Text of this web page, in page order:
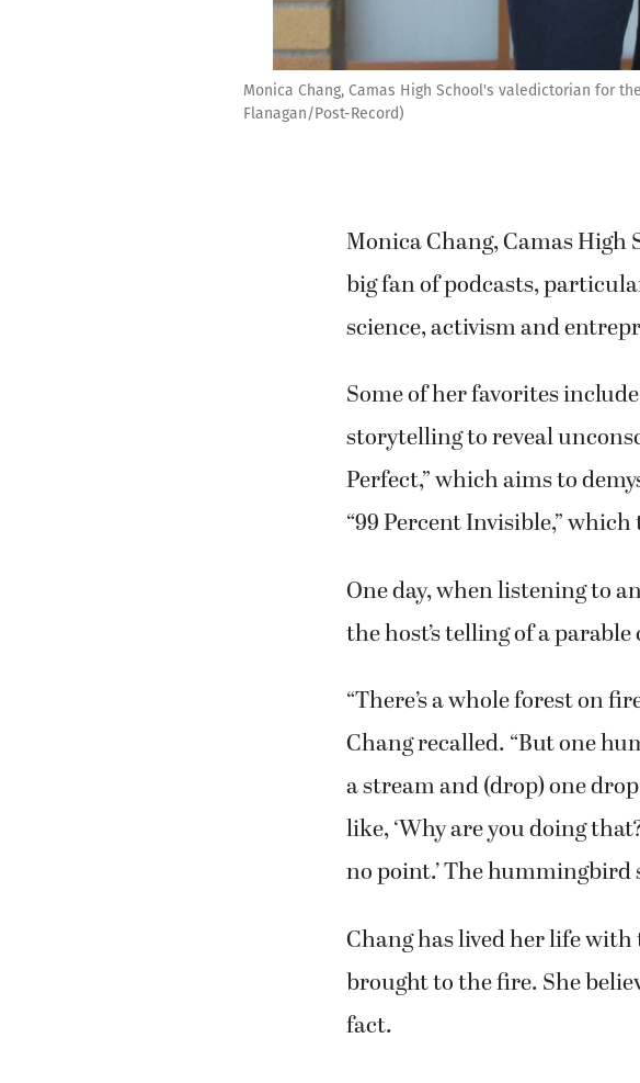
Monica Chang, Camas High School's valedictorian for
Flanagan/Post-Record)
Monica Chang, Camas High
big fan of podcasts,
science, activism and
Some of her favorites
storytelling to reveal
Perfect,” which aims to
“99 Percent Invisible,”
One day, when listening to
the host’s telling of a
“There’s a whole forest on
Chang recalled. “But one
a stream and (drop) one
like, ‘Why are you doing
no point.’ The hummingbird
Chang has lived her life
brought to the fire. She
fact.